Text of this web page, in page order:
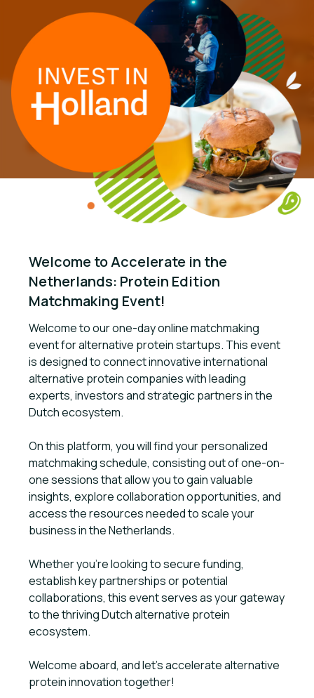
Welcome to Accelerate in the
Netherlands: Protein Edition
Matchmaking Event!
Welcome to our one-day online matchmaking
event for alternative protein startups. This event
is designed to connect innovative international
alternative protein companies with leading
experts, investors and strategic partners in the
Dutch ecosystem.
On this platform, you will find your personalized
matchmaking schedule, consisting out of one-on-
one sessions that allow you to gain valuable
insights, explore collaboration opportunities, and
access the resources needed to scale your
business in the Netherlands.
Whether you're looking to secure funding,
establish key partnerships or potential
collaborations, this event serves as your gateway
to the thriving Dutch alternative protein
ecosystem.
Welcome aboard, and let's accelerate alternative
protein innovation together!